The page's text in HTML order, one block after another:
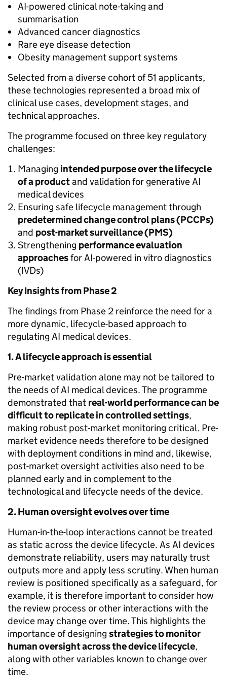
AI-powered clinical note-taking and
summarisation
Advanced cancer diagnostics
Rare eye disease detection
Obesity management support systems
Selected from a diverse cohort of 51 applicants,
these technologies represented a broad mix of
clinical use cases, development stages, and
technical approaches.
The programme focused on three key regulatory
challenges:
Managing intended purposeover the lifecycle
of a productand validation for generative AI
medical devices
Ensuring safe lifecycle management through
predetermined change control plans (PCCPs)
and post-market surveillance (PMS)
Strengthening performance evaluation
approachesfor AI-powered in vitro diagnostics
(IVDs)
Key Insights from Phase 2
The findings from Phase 2 reinforce the need for a
more dynamic, lifecycle-based approach to
regulating AI medical devices.
1. A lifecycle approach is essential
Pre-market validation alone may not be tailored to
the needs of AI medical devices. The programme
demonstrated that real-world performance can be
difficult to replicate in controlled settings,
making robust post-market monitoring critical. Pre-
market evidence needs therefore to be designed
with deployment conditions in mind and, likewise,
post-market oversight activities also need to be
planned early and in complement to the
technological and lifecycle needs of the device.
2. Human oversight evolves over time
Human-in-the-loop interactions cannot be treated
as static across the device lifecycle. As AI devices
demonstrate reliability, users may naturally trust
outputs more and apply less scrutiny. When human
review is positioned specifically as a safeguard, for
example, it is therefore important to consider how
the review process or other interactions with the
device may change over time. This highlights the
importance of designing strategies to monitor
human oversightacross the device lifecycle,
along with other variables known to change over
time.